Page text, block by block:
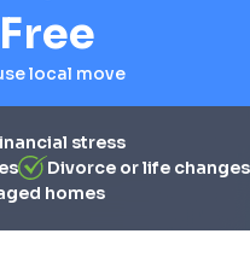
stress
Divorce or life changes
homes
Free
local move